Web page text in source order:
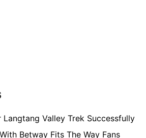
Langtang Valley Trek Successfully
Betway Fits The Way Fans